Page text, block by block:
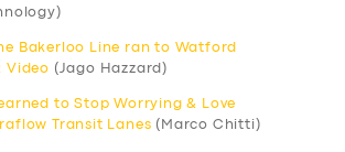
Bakerloo Line ran to Watford
Video (Jago Hazzard)
to Stop Worrying & Love
Transit Lanes (Marco Chitti)